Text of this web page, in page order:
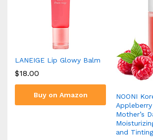
LANEIGE Lip Glowy Balm
$18.00
Buy on Amazon
NOONI
Mother’s
and